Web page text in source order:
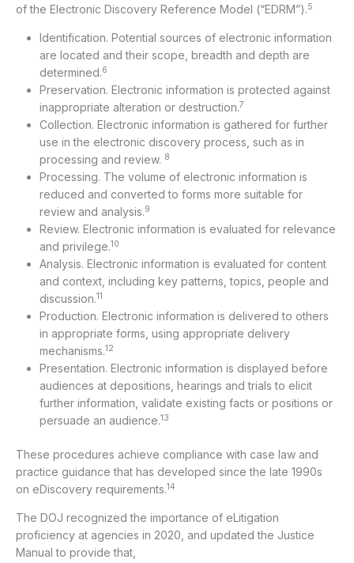
of the Electronic Discovery Reference Model (“EDRM”).5
Identification. Potential sources of electronic information
are located and their scope, breadth and depth are
determined.6
Preservation. Electronic information is protected against
inappropriate alteration or destruction.7
Collection. Electronic information is gathered for further
use in the electronic discovery process, such as in
processing and review. 8
Processing. The volume of electronic information is
reduced and converted to forms more suitable for
review and analysis.9
Review. Electronic information is evaluated for relevance
and privilege.10
Analysis. Electronic information is evaluated for content
and context, including key patterns, topics, people and
discussion.11
Production. Electronic information is delivered to others
in appropriate forms, using appropriate delivery
mechanisms.12
Presentation. Electronic information is displayed before
audiences at depositions, hearings and trials to elicit
further information, validate existing facts or positions or
persuade an audience.13
These procedures achieve compliance with case law and
practice guidance that has developed since the late 1990s
on eDiscovery requirements.14
The DOJ recognized the importance of eLitigation
proficiency at agencies in 2020, and updated the Justice
Manual to provide that,